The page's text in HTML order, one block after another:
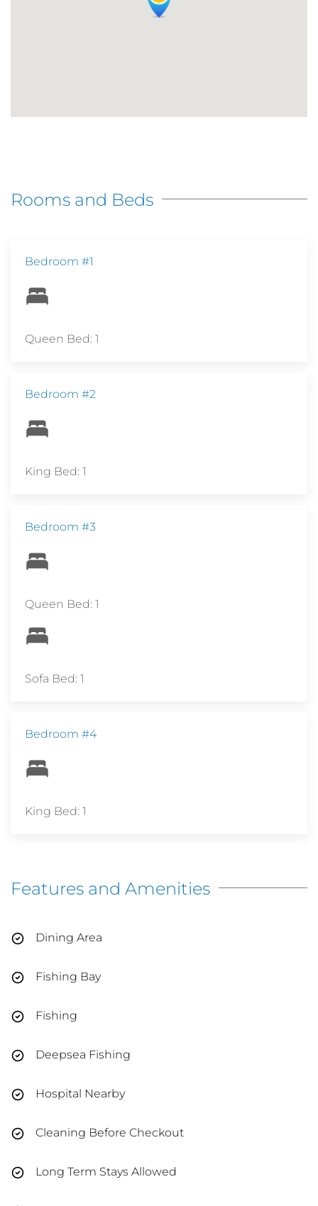
Rooms and Beds
Bedroom #1
Queen Bed: 1
Bedroom #2
King Bed: 1
Bedroom #3
Queen Bed: 1
Sofa Bed: 1
Bedroom #4
King Bed: 1
Features and Amenities
Dining Area
Fishing Bay
Fishing
Deepsea Fishing
Hospital Nearby
Cleaning Before Checkout
Long Term Stays Allowed